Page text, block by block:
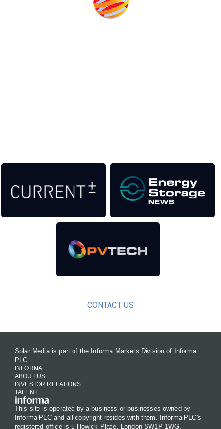
CONTACT US
Solar Media is part of the Informa Markets Division of Informa
PLC
INFORMA
ABOUT US
INVESTOR RELATIONS
TALENT
This site is operated by a business or businesses owned by
Informa PLC and all copyright resides with them. Informa PLC's
registered office is 5 Howick Place, London SW1P 1WG.